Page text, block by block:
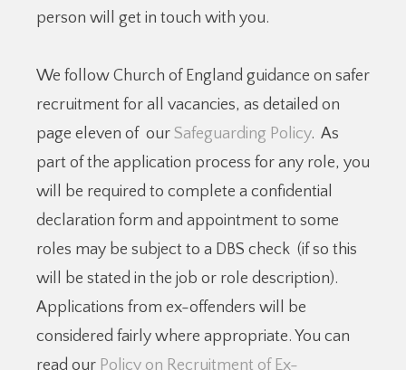
person will get in touch with you.
We follow Church of England guidance on safer
recruitment for all vacancies, as detailed on
page eleven of our Safeguarding Policy. As
part of the application process for any role, you
will be required to complete a confidential
declaration form and appointment to some
roles may be subject to a DBS check (if so this
will be stated in the job or role description).
Applications from ex-offenders will be
considered fairly where appropriate. You can
read our Policy on Recruitment of Ex-